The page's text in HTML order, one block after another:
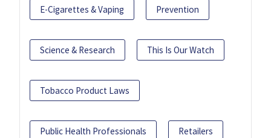
E-Cigarettes & Vaping Prevention
Science & Research This Is Our Watch
Tobacco Product Laws
Public Health Professionals Retailers